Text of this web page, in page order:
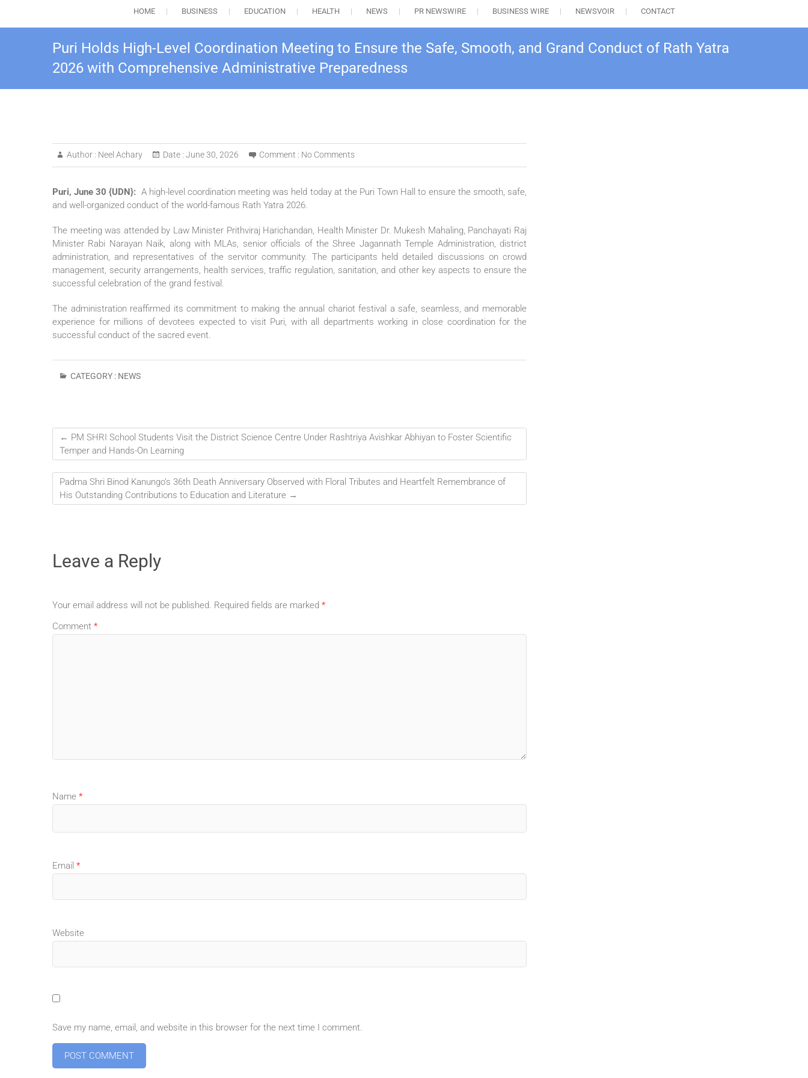
HOME BUSINESS EDUCATION HEALTH NEWS PR NEWSWIRE BUSINESS WIRE NEWSVOIR CONTACT
Puri Holds High-Level Coordination Meeting to Ensure the Safe, Smooth, and Grand Conduct of Rath Yatra
2026 with Comprehensive Administrative Preparedness
Author : Neel Achary Date : June 30, 2026 Comment : No Comments
Puri, June 30 {UDN}: A high-level coordination meeting was held today at the Puri Town Hall to ensure the smooth, safe,
and well-organized conduct of the world-famous Rath Yatra 2026.
The meeting was attended by Law Minister Prithviraj Harichandan, Health Minister Dr. Mukesh Mahaling, Panchayati Raj
Minister Rabi Narayan Naik, along with MLAs, senior officials of the Shree Jagannath Temple Administration, district
administration, and representatives of the servitor community. The participants held detailed discussions on crowd
management, security arrangements, health services, traffic regulation, sanitation, and other key aspects to ensure the
successful celebration of the grand festival.
The administration reaffirmed its commitment to making the annual chariot festival a safe, seamless, and memorable
experience for millions of devotees expected to visit Puri, with all departments working in close coordination for the
successful conduct of the sacred event.
CATEGORY : NEWS
← PM SHRI School Students Visit the District Science Centre Under Rashtriya Avishkar Abhiyan to Foster Scientific
Temper and Hands-On Learning
Padma Shri Binod Kanungo’s 36th Death Anniversary Observed with Floral Tributes and Heartfelt Remembrance of
His Outstanding Contributions to Education and Literature →
Leave a Reply
Your email address will not be published. Required fields are marked *
Comment *
Name *
Email *
Website
Save my name, email, and website in this browser for the next time I comment.